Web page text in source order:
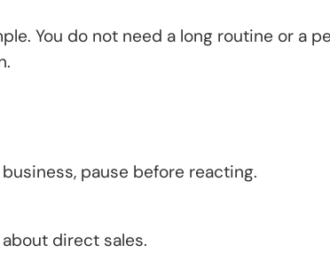
You do not need a long routine or a
pause before reacting.
direct sales.